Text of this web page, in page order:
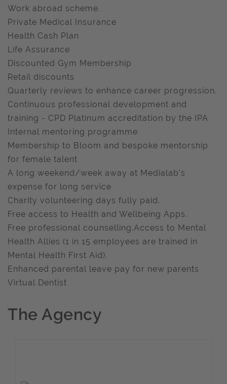
Work abroad scheme.
Private Medical Insurance
Health Cash Plan
Life Assurance
Discounted Gym Membership
Retail discounts
Quarterly reviews to enhance career progression.
Continuous professional development and
training - CPD Platinum accreditation by the IPA
Internal mentoring programme
Membership to Bloom and bespoke mentorship
for female talent
A long weekend/week away at Medialab’s
expense for long service
Charity volunteering days fully paid.
Free access to Health and Wellbeing Apps.
Free professional counselling.Access to Mental
Health Allies (1 in 15 employees are trained in
Mental Health First Aid).
Enhanced parental leave pay for new parents
Virtual Dentist
The Agency